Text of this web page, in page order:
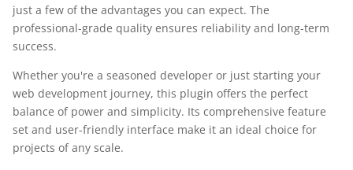
just a few of the advantages you can expect. The
professional-grade quality ensures reliability and long-term
success.
Whether you're a seasoned developer or just starting your
web development journey, this plugin offers the perfect
balance of power and simplicity. Its comprehensive feature
set and user-friendly interface make it an ideal choice for
projects of any scale.